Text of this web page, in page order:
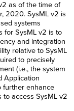
as of the time of
2020. SysML v2 is
systems
for SysML v2 is to
and integration
relative to SysML
to precisely
(i.e., the system
Application
further enhance
to access SysML v2